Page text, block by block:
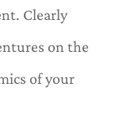
Clearly
on the
of your